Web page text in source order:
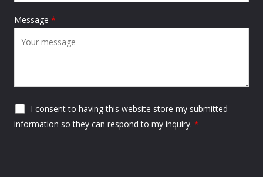
Message *
I consent to having this website store my submitted
information so they can respond to my inquiry. *